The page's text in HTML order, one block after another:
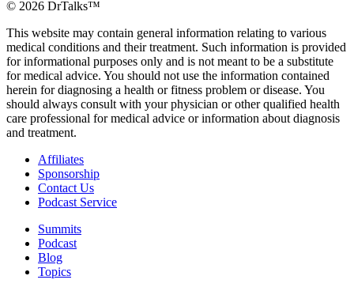
© 2026 DrTalks™
This website may contain general information relating to various
medical conditions and their treatment. Such information is provided
for informational purposes only and is not meant to be a substitute
for medical advice. You should not use the information contained
herein for diagnosing a health or fitness problem or disease. You
should always consult with your physician or other qualified health
care professional for medical advice or information about diagnosis
and treatment.
Affiliates
Sponsorship
Contact Us
Podcast Service
Summits
Podcast
Blog
Topics